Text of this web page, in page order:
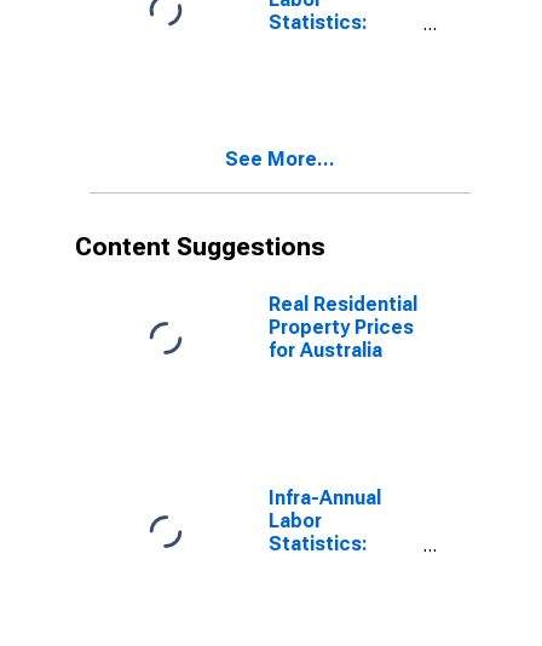
Statistics:
See More...
Content Suggestions
Real Residential
Property Prices
for Australia
Infra-Annual
Labor
Statistics: